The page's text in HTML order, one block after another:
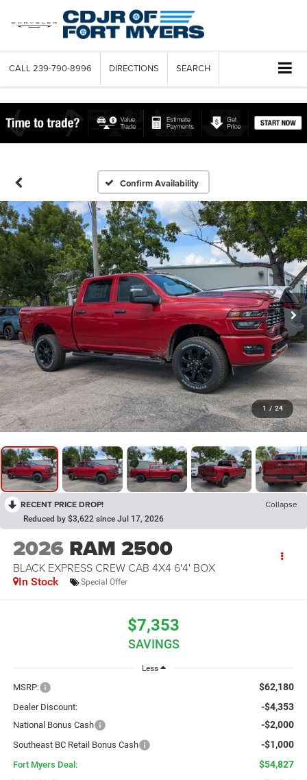
CALL 239-790-8996 DIRECTIONS SEARCH
Confirm Availability
1 / 24
RECENT PRICE DROP! Collapse
Reduced by $3,622 since Jul 17, 2026
2026 RAM 2500
BLACK EXPRESS CREW CAB 4X4 6'4' BOX
In Stock Special Offer
$7,353
SAVINGS
Less
MSRP: $62,180
Dealer Discount: -$4,353
National Bonus Cash -$2,000
Southeast BC Retail Bonus Cash -$1,000
Fort Myers Deal: $54,827